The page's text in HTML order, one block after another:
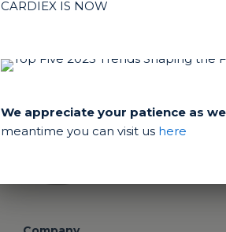
CARDIEX IS NOW
We appreciate your patience as
meantime you can visit us here